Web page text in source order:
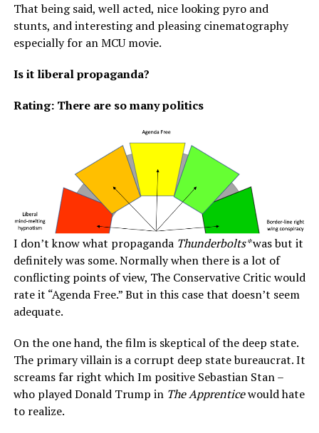
That being said, well acted, nice looking pyro and
stunts, and interesting and pleasing cinematography
especially for an MCU movie.
Is it liberal propaganda?
Rating: There are so many politics
I don’t know what propaganda Thunderbolts*was but it
definitely was some. Normally when there is a lot of
conflicting points of view, The Conservative Critic would
rate it “Agenda Free.” But in this case that doesn’t seem
adequate.
On the one hand, the film is skeptical of the deep state.
The primary villain is a corrupt deep state bureaucrat. It
screams far right which Im positive Sebastian Stan –
who played Donald Trump in The Apprenticewould hate
to realize.